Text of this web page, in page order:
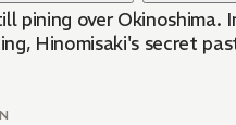
pining over
Hinomisaki's secret